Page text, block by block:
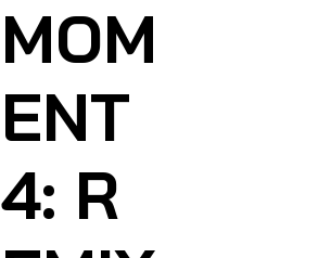
MOM
ENT
4: R